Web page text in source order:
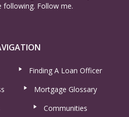
following. Follow me.
Finding A Loan Officer
Mortgage Glossary
Communities